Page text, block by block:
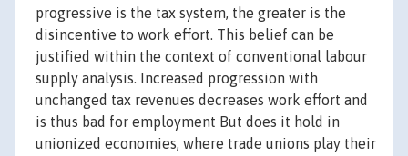
progressive is the tax system, the greater is the
disincentive to work effort. This belief can be
justified within the context of conventional labour
supply analysis. Increased progression with
unchanged tax revenues decreases work effort and
is thus bad for employment But does it hold in
unionized economies, where trade unions play their